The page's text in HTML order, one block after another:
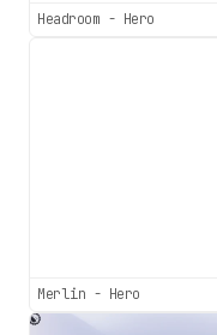
Headroom - Hero
Merlin - Hero